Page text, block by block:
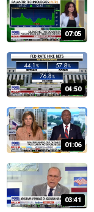
07:05
04:50
01:06
03:41